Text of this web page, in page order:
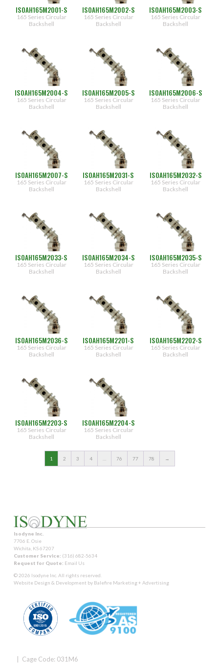
ISOAH165M2001-S
165 Series Circular
Backshell
ISOAH165M2002-S
165 Series Circular
Backshell
ISOAH165M2003-S
165 Series Circular
Backshell
ISOAH165M2004-S
165 Series Circular
Backshell
ISOAH165M2005-S
165 Series Circular
Backshell
ISOAH165M2006-S
165 Series Circular
Backshell
ISOAH165M2007-S
165 Series Circular
Backshell
ISOAH165M2031-S
165 Series Circular
Backshell
ISOAH165M2032-S
165 Series Circular
Backshell
ISOAH165M2033-S
165 Series Circular
Backshell
ISOAH165M2034-S
165 Series Circular
Backshell
ISOAH165M2035-S
165 Series Circular
Backshell
ISOAH165M2036-S
165 Series Circular
Backshell
ISOAH165M2201-S
165 Series Circular
Backshell
ISOAH165M2202-S
165 Series Circular
Backshell
ISOAH165M2203-S
165 Series Circular
Backshell
ISOAH165M2204-S
165 Series Circular
Backshell
1 2 3 4 76 77 78 →
Isodyne Inc.
7706 E. Osie
Wichita, KS 67207
Customer Service: (316) 682-5634
Request for Quote: Email Us
© 2026 Isodyne Inc. All rights reserved.
Website Design & Development by Balefire Marketing + Advertising
| Cage Code: 031M6